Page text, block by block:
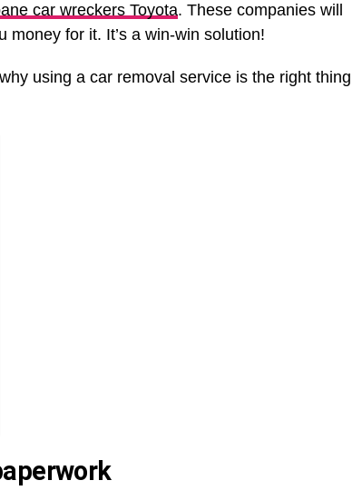
car wreckers Toyota. These companies will
for it. It’s a win-win solution!
using a car removal service is the right thing